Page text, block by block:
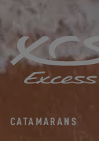
CATAMARANS